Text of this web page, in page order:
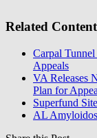
Related Content
Carpal
Appeals
VA Releases
Plan for
Superfund
AL